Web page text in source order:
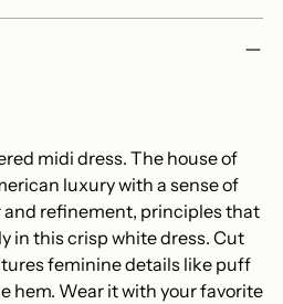
midi dress. The house of
luxury with a sense of
refinement, principles that
in this crisp white dress. Cut
feminine details like puff
hem. Wear it with your favorite